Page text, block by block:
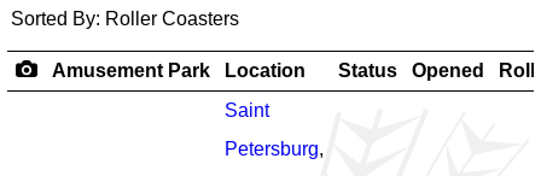
Sorted By: Roller Coasters
Amusement Park Location Status Opened
Saint
Petersburg,